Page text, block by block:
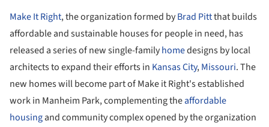
Make It Right, the organization formed byBrad Pittthat builds
affordable and sustainable houses for people in need, has
released a series of new single-familyhomedesigns by local
architects to expand their efforts in Kansas City,Missouri. The
new homes will become part of Make it Right's established
work in Manheim Park, complementing theaffordable
housingand community complex opened by the organization